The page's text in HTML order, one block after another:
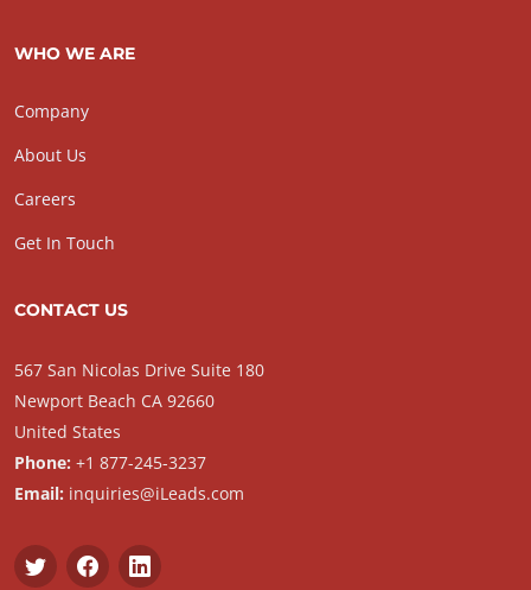
WHO WE ARE
Company
About Us
Careers
Get In Touch
CONTACT US
567 San Nicolas Drive Suite 180
Newport Beach CA 92660
United States
Phone: +1 877-245-3237
Email: inquiries@iLeads.com